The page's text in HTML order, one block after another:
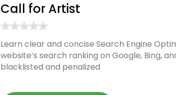
Call for Artist
Learn clear and concise Search Engine
website’s search ranking on Google, Bing,
blacklisted and penalized